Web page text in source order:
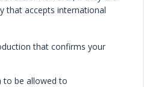
that accepts international
that confirms your
to be allowed to